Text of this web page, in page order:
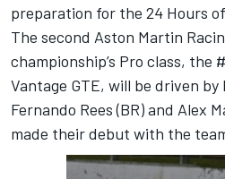
preparation for the 24 Hours of
The second Aston Martin
championship’s Pro class, the
Vantage GTE, will be driven by
Fernando Rees (BR) and Alex
made their debut with the